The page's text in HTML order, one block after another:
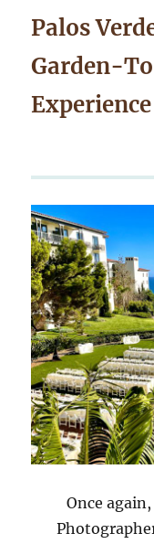
Palos
Garden-
Experience
Once